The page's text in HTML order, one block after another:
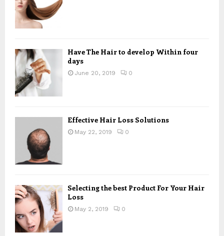
Have The Hair to develop Within four
days
June 20, 2019 0
Effective Hair Loss Solutions
May 22, 2019 0
Selecting the best Product For Your Hair
Loss
May 2, 2019 0